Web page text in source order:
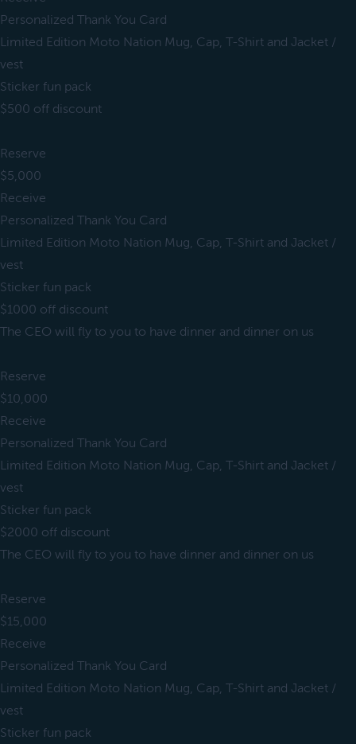
Personalized Thank You Card
Limited Edition Moto Nation Mug, Cap, T-Shirt and Jacket /
vest
Sticker fun pack
$500 off discount
Reserve
$5,000
Receive
Personalized Thank You Card
Limited Edition Moto Nation Mug, Cap, T-Shirt and Jacket /
vest
Sticker fun pack
$1000 off discount
The CEO will fly to you to have dinner and dinner on us
Reserve
$10,000
Receive
Personalized Thank You Card
Limited Edition Moto Nation Mug, Cap, T-Shirt and Jacket /
vest
Sticker fun pack
$2000 off discount
The CEO will fly to you to have dinner and dinner on us
Reserve
$15,000
Receive
Personalized Thank You Card
Limited Edition Moto Nation Mug, Cap, T-Shirt and Jacket /
vest
Sticker fun pack